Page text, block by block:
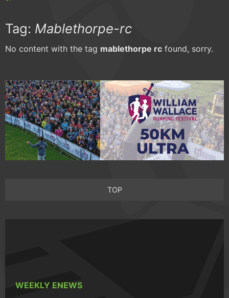
Tag: Mablethorpe-rc
No content with the tag mablethorpe rc found, sorry.
TOP
WEEKLY ENEWS